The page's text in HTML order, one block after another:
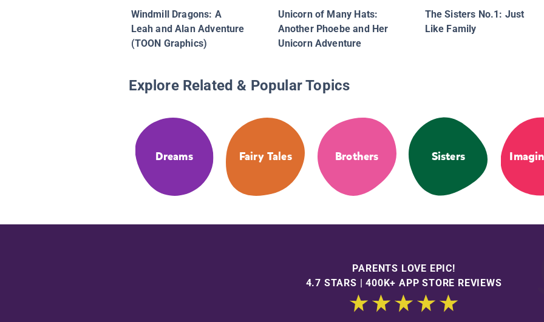
Windmill Dragons: A
Leah and Alan Adventure
(TOON Graphics)
Unicorn of Many Hats:
Another Phoebe and Her
Unicorn Adventure
The Sisters No.1: Just
Like Family
Explore Related & Popular Topics
Dreams Fairy Tales Brothers Sisters
PARENTS LOVE EPIC!
4.7 STARS | 400K+ APP STORE REVIEWS